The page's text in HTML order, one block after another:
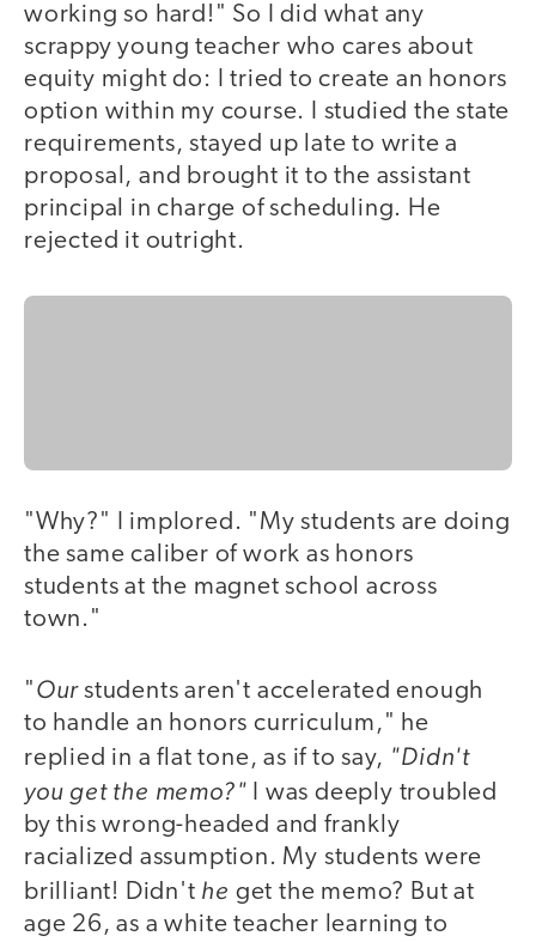
working so hard!" So I did what any
scrappy young teacher who cares about
equity might do: I tried to create an honors
option within my course. I studied the state
requirements, stayed up late to write a
proposal, and brought it to the assistant
principal in charge of scheduling. He
rejected it outright.
"Why?" I implored. "My students are doing
the same caliber of work as honors
students at the magnet school across
town."
"Ourstudents aren't accelerated enough
to handle an honors curriculum," he
replied in a flat tone, as if to say, "Didn't
you get the memo?" I was deeply troubled
by this wrong-headed and frankly
racialized assumption. My students were
brilliant! Didn't he get the memo? But at
age 26, as a white teacher learning to